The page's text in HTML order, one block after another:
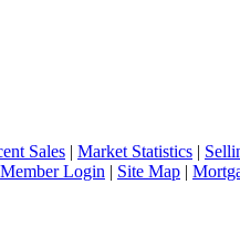
Sales | Market Statistics |
Member Login | Site Map |